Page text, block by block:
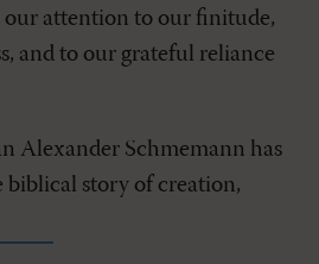
our attention to our finitude,
and to our grateful reliance
Alexander Schmemann has
biblical story of creation,